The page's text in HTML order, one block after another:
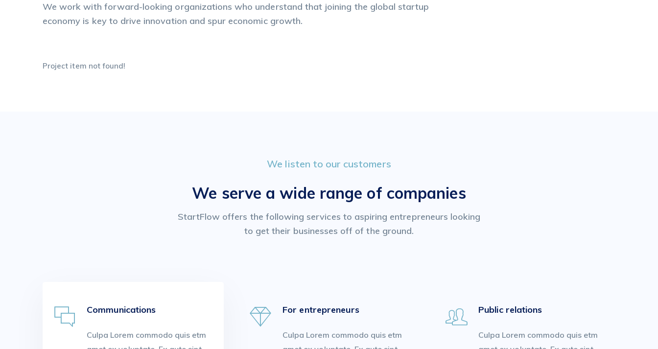
We work with forward-looking organizations who understand that joining the global startup
economy is key to drive innovation and spur economic growth.
Project item not found!
We listen to our customers
We serve a wide range of companies
StartFlow offers the following services to aspiring entrepreneurs looking
to get their businesses off of the ground.
Communications
Culpa Lorem commodo quis etm
For entrepreneurs
Culpa Lorem commodo quis etm
Public relations
Culpa Lorem commodo quis etm